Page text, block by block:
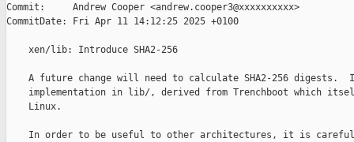
Commit:     Andrew Cooper <andrew.cooper3@xxxxxxxxxx>
CommitDate: Fri Apr 11 14:12:25 2025 +0100
    xen/lib: Introduce SHA2-256
A future change will need to calculate SHA2-256 digests.
implementation in lib/, derived from Trenchboot which
    Linux.
In order to be useful to other architectures, it is